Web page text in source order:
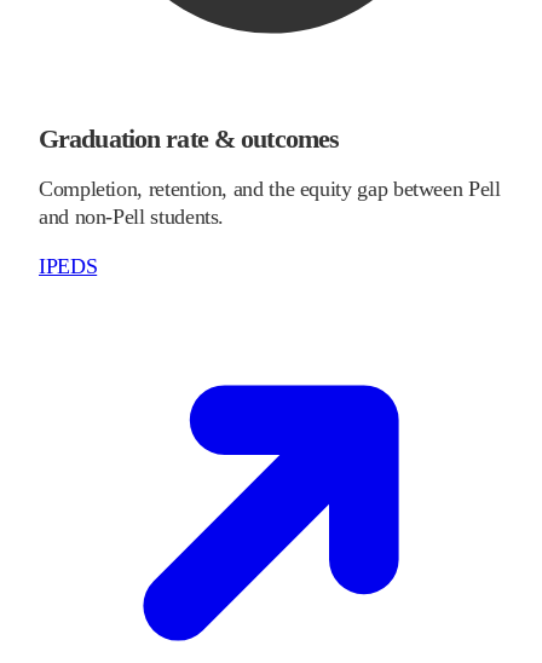
Graduation rate & outcomes
Completion, retention, and the equity gap between Pell
and non-Pell students.
IPEDS